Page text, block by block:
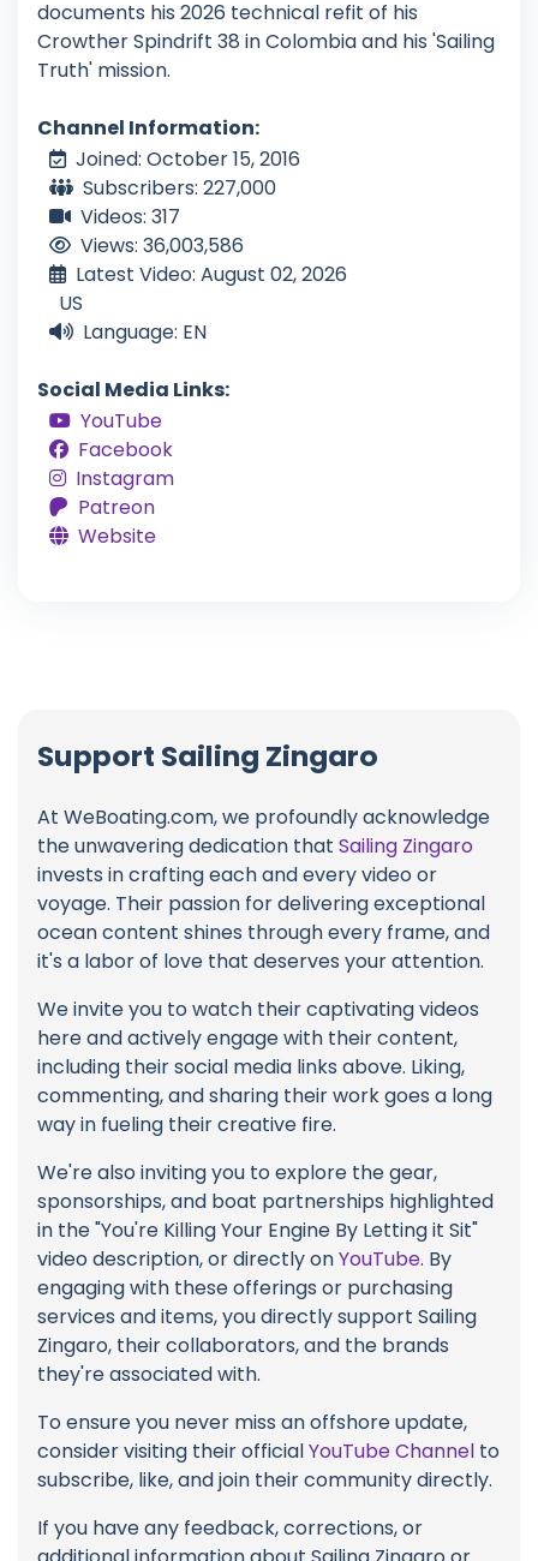
documents his 2026 technical refit of his
Crowther Spindrift 38 in Colombia and his 'Sailing
Truth' mission.
Channel Information:
Joined: October 15, 2016
Subscribers: 227,000
Videos: 317
Views: 36,003,586
Latest Video: August 02, 2026
US
Language: EN
Social Media Links:
YouTube
Facebook
Instagram
Patreon
Website
Support Sailing Zingaro
At WeBoating.com, we profoundly acknowledge
the unwavering dedication that Sailing Zingaro
invests in crafting each and every video or
voyage. Their passion for delivering exceptional
ocean content shines through every frame, and
it's a labor of love that deserves your attention.
We invite you to watch their captivating videos
here and actively engage with their content,
including their social media links above. Liking,
commenting, and sharing their work goes a long
way in fueling their creative fire.
We're also inviting you to explore the gear,
sponsorships, and boat partnerships highlighted
in the "You're Killing Your Engine By Letting it Sit"
video description, or directly onYouTube. By
engaging with these offerings or purchasing
services and items, you directly support Sailing
Zingaro, their collaborators, and the brands
they're associated with.
To ensure you never miss an offshore update,
consider visiting their officialYouTube Channel to
subscribe, like, and join their community directly.
If you have any feedback, corrections, or